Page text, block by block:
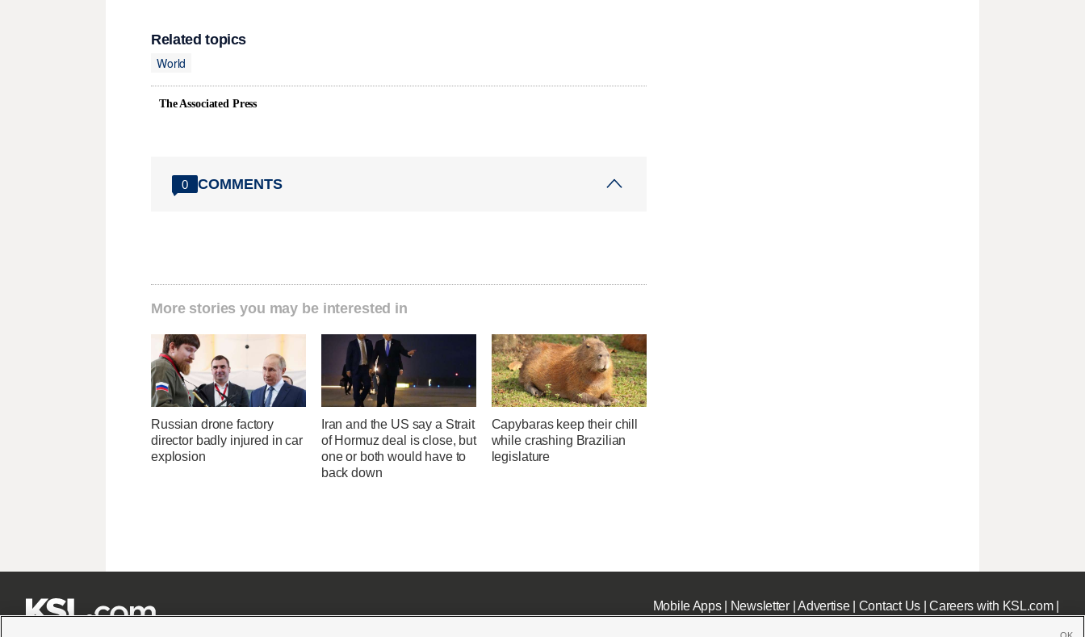
Related topics
World
The Associated Press
0 COMMENTS
More stories you may be interested in
Russian drone factory
director badly injured in car
explosion
Iran and the US say a Strait
of Hormuz deal is close, but
one or both would have to
back down
Capybaras keep their chill
while crashing Brazilian
legislature
Mobile Apps| Newsletter|Advertise| Contact Us|Careers with KSL.com|